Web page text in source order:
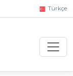
Türkçe